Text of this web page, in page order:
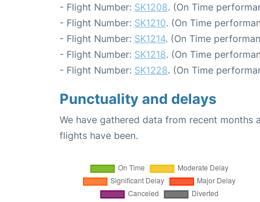
- Flight Number: SK1208. (On Time
- Flight Number: SK1210. (On Time
- Flight Number: SK1214. (On Time
- Flight Number: SK1218. (On Time
- Flight Number: SK1228. (On Time
Punctuality and delays
We have gathered data from recent
flights have been.